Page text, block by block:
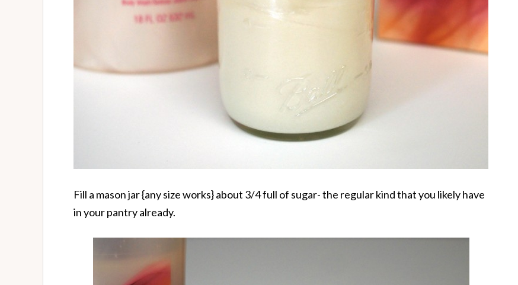
Fill a mason jar {any size works} about 3/4 full of sugar- the regular kind that you likely have
in your pantry already.